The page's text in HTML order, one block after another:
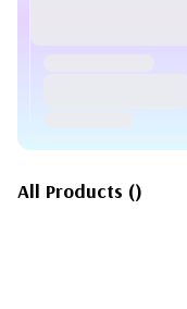
All Products ()